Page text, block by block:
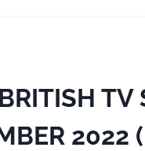
TV
2022